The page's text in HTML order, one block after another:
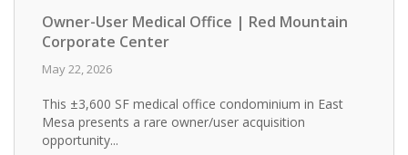
Owner-User Medical Office | Red Mountain
Corporate Center
May 22, 2026
This ±3,600 SF medical office condominium in East
Mesa presents a rare owner/user acquisition
opportunity...